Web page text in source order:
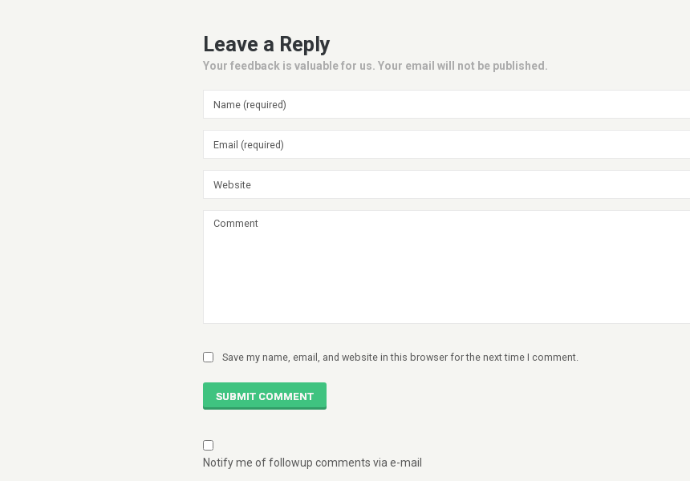
Leave a Reply
Your feedback is valuable for us. Your email will not be published.
Save my name, email, and website in this browser for the next time I comment.
SUBMIT COMMENT
Notify me of followup comments via e-mail